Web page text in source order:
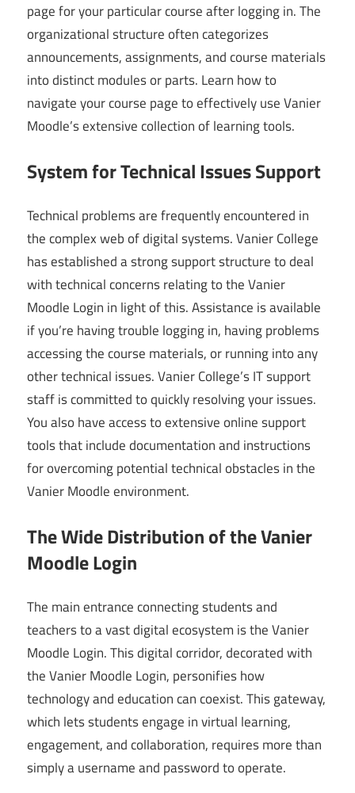
page for your particular course after logging in. The
organizational structure often categorizes
announcements, assignments, and course materials
into distinct modules or parts. Learn how to
navigate your course page to effectively use Vanier
Moodle’s extensive collection of learning tools.
System for Technical Issues Support
Technical problems are frequently encountered in
the complex web of digital systems. Vanier College
has established a strong support structure to deal
with technical concerns relating to the Vanier
Moodle Login in light of this. Assistance is available
if you’re having trouble logging in, having problems
accessing the course materials, or running into any
other technical issues. Vanier College’s IT support
staff is committed to quickly resolving your issues.
You also have access to extensive online support
tools that include documentation and instructions
for overcoming potential technical obstacles in the
Vanier Moodle environment.
The Wide Distribution of the Vanier
Moodle Login
The main entrance connecting students and
teachers to a vast digital ecosystem is the Vanier
Moodle Login. This digital corridor, decorated with
the Vanier Moodle Login, personifies how
technology and education can coexist. This gateway,
which lets students engage in virtual learning,
engagement, and collaboration, requires more than
simply a username and password to operate.